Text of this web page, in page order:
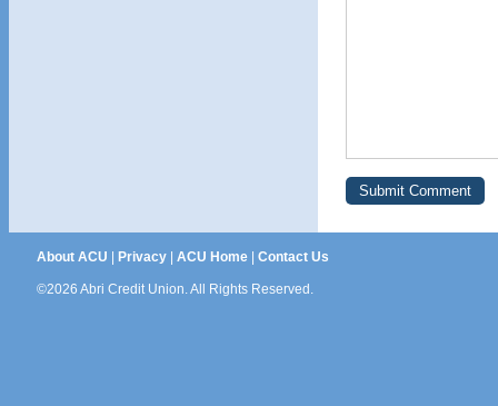
About ACU Privacy| ACU Home| Contact Us
©2026 Abri Credit Union. All Rights Reserved.